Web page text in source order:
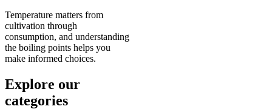
Temperature matters from
cultivation through
consumption, and understanding
the boiling points helps you
make informed choices.
Explore our
categories